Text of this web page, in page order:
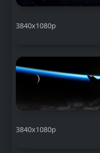
3840x1080p
3840x1080p